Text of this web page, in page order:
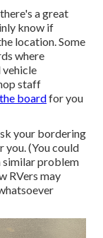
a great
know if
location. Some
where
vehicle
staff
the boardfor you
your bordering
you. (You could
similar problem
RVers may